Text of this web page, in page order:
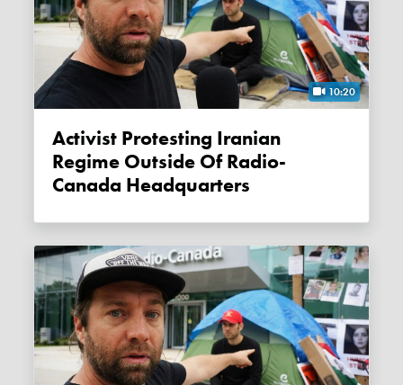
10:20
Activist Protesting Iranian
Regime Outside Of Radio-
Canada Headquarters